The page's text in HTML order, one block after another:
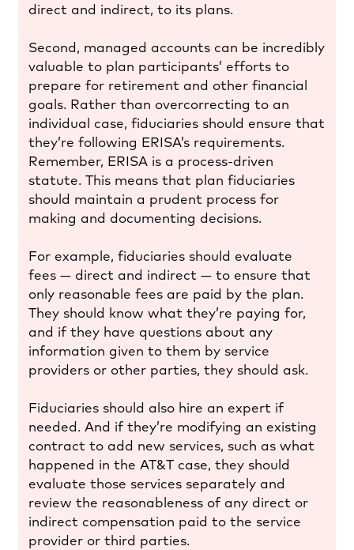
direct and indirect, to its plans.
Second, managed accounts can be incredibly
valuable to plan participants’ efforts to
prepare for retirement and other financial
goals. Rather than overcorrecting to an
individual case, fiduciaries should ensure that
they’re following ERISA’s requirements.
Remember, ERISA is a process-driven
statute. This means that plan fiduciaries
should maintain a prudent process for
making and documenting decisions.
For example, fiduciaries should evaluate
fees — direct and indirect — to ensure that
only reasonable fees are paid by the plan.
They should know what they’re paying for,
and if they have questions about any
information given to them by service
providers or other parties, they should ask.
Fiduciaries should also hire an expert if
needed. And if they’re modifying an existing
contract to add new services, such as what
happened in the AT&T case, they should
evaluate those services separately and
review the reasonableness of any direct or
indirect compensation paid to the service
provider or third parties.